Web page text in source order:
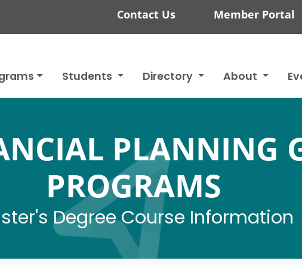
Contact Us Member Portal
Students Directory About
PLANNING
PROGRAMS
Degree Course Information